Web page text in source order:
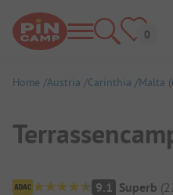
Home Austria Carinthia Malta
9.1 Superb (